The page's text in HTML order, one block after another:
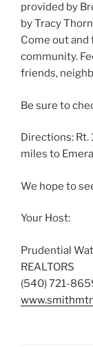
provided by
by Tracy
Come out
community.
friends,
Be sure to
Directions: Rt.
miles to
We hope to
Your Host:
Prudential
REALTORS
(540) 721-